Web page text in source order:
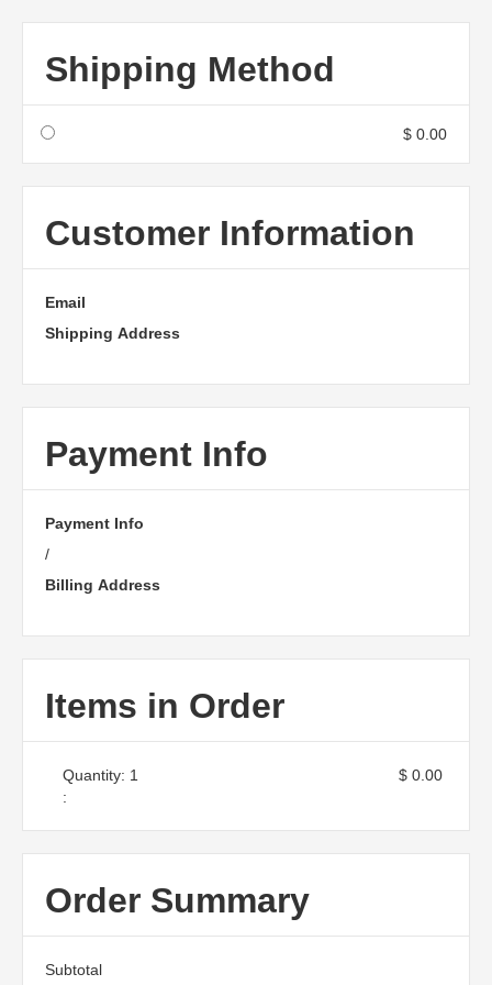
Shipping Method
$ 0.00
Customer Information
Email
Shipping Address
Payment Info
Payment Info
/
Billing Address
Items in Order
1
:
$ 0.00
Order Summary
Subtotal